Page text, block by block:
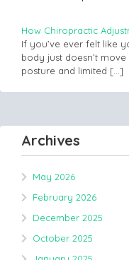
How Chiropractic
If you’ve ever felt like
body just doesn’t
posture and limited […]
Archives
May 2026
February 2026
December 2025
October 2025